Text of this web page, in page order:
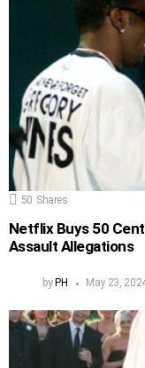
50 Shares
Netflix Buys 50
Assault Allegations
by PH May 23,